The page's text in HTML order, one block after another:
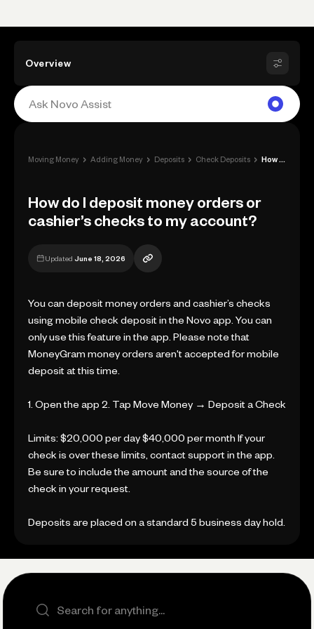
Overview
Moving Money › Adding Money › Deposits › Check Deposits ›
How do I deposit money orders or
cashier’s checks to my account?
Updated June 18, 2026
You can deposit money orders and cashier’s checks
using mobile check deposit in the Novo app. You can
only use this feature in the app. Please note that
MoneyGram money orders aren't accepted for mobile
deposit at this time.
1. Open the app 2. Tap Move Money → Deposit a Check
Limits: $20,000 per day $40,000 per month If your
check is over these limits, contact support in the app.
Be sure to include the amount and the source of the
check in your request.
Deposits are placed on a standard 5 business day hold.
Search the site